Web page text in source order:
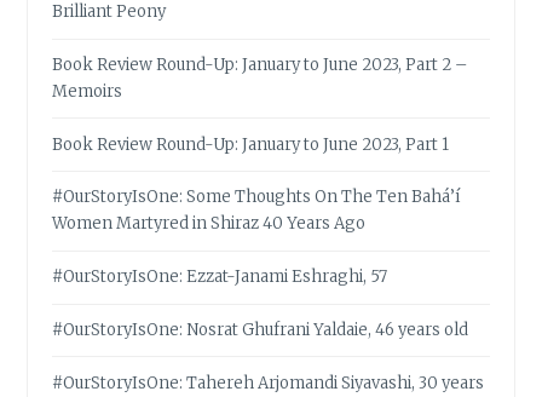
Brilliant Peony
Book Review Round-Up: January to June 2023, Part 2 –
Memoirs
Book Review Round-Up: January to June 2023, Part 1
#OurStoryIsOne: Some Thoughts On The Ten Bahá’í
Women Martyred in Shiraz 40 Years Ago
#OurStoryIsOne: Ezzat-Janami Eshraghi, 57
#OurStoryIsOne: Nosrat Ghufrani Yaldaie, 46 years old
#OurStoryIsOne: Tahereh Arjomandi Siyavashi, 30 years